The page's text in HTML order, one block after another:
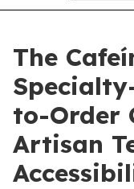
The
to-Order
Artisan